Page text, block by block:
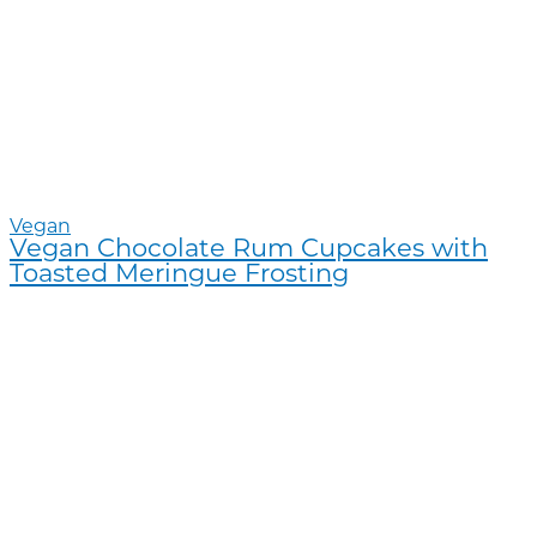
Vegan
Vegan Chocolate Rum Cupcakes with
Toasted Meringue Frosting